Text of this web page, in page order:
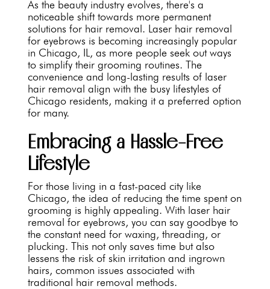
As the beauty industry evolves, there's a
noticeable shift towards more permanent
solutions for hair removal. Laser hair removal
for eyebrows is becoming increasingly popular
in Chicago, IL, as more people seek out ways
to simplify their grooming routines. The
convenience and long-lasting results of laser
hair removal align with the busy lifestyles of
Chicago residents, making it a preferred option
for many.
Embracing a Hassle-Free
Lifestyle
For those living in a fast-paced city like
Chicago, the idea of reducing the time spent on
grooming is highly appealing. With laser hair
removal for eyebrows, you can say goodbye to
the constant need for waxing, threading, or
plucking. This not only saves time but also
lessens the risk of skin irritation and ingrown
hairs, common issues associated with
traditional hair removal methods.